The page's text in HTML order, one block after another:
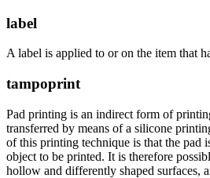
label
A label is applied to or on the item that
tampoprint
Pad printing is an indirect form of
transferred by means of a silicone
of this printing technique is that the pad
object to be printed. It is therefore
hollow and differently shaped surfaces,